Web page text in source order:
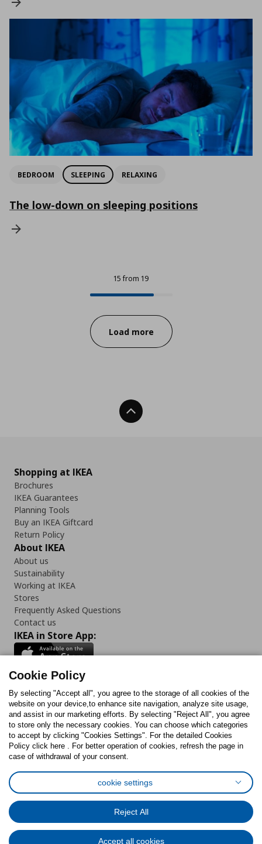
BEDROOM SLEEPING RELAXING
The low-down on sleeping positions
15 from 19
Progress:
Load more
Back To Top
Shopping at IKEA
Brochures
IKEA Guarantees
Planning Tools
Buy an IKEA Giftcard
Return Policy
About IKEA
About us
Sustainability
Working at IKEA
Stores
Frequently Asked Questions
Contact us
IKEA in Store App:
Follow us:
FacebookInstagram
TikTokYoutubePinterestTwitter
Cookies PolicyDigital Accessibility StatementCookies preferences
General Data Protection Policy
Privacy Policy for IKEA.com.cy
Cookie Policy
By selecting "Accept all", you agree to the storage of all cookies of the
website on your device,to enhance site navigation, analyze site usage,
and assist in our marketing efforts. By selecting "Reject All", you agree
to store only the necessary cookies. You can choose which categories
to accept by clicking "Cookies Settings". For the detailed Cookies
Policy click here . For better operation of cookies, refresh the page in
case of withdrawal of your consent.
cookie settings
Reject All
Accept all cookies